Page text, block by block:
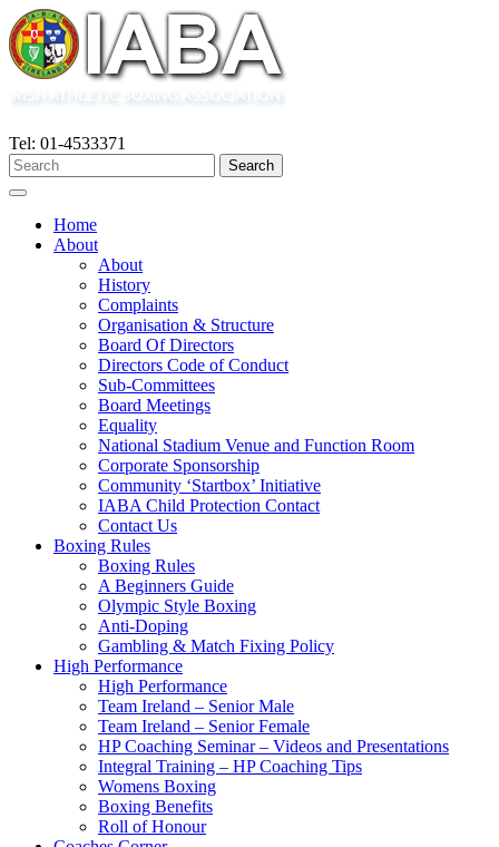
Tel: 01-4533371
Home
About
About
History
Complaints
Organisation & Structure
Board Of Directors
Directors Code of Conduct
Sub-Committees
Board Meetings
Equality
National Stadium Venue and Function Room
Corporate Sponsorship
Community ‘Startbox’ Initiative
IABA Child Protection Contact
Contact Us
Boxing Rules
Boxing Rules
A Beginners Guide
Olympic Style Boxing
Anti-Doping
Gambling & Match Fixing Policy
High Performance
High Performance
Team Ireland – Senior Male
Team Ireland – Senior Female
HP Coaching Seminar – Videos and Presentations
Integral Training – HP Coaching Tips
Womens Boxing
Boxing Benefits
Roll of Honour